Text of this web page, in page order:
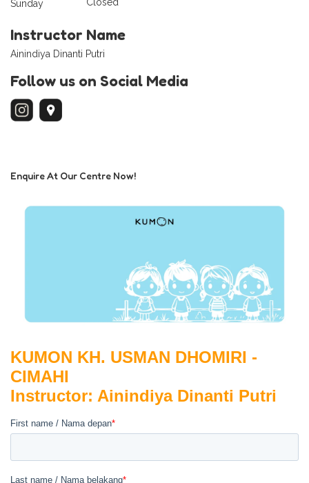
Sunday
Closed
Instructor Name
Ainindiya Dinanti Putri
Follow us on Social Media
Enquire At Our Centre Now!